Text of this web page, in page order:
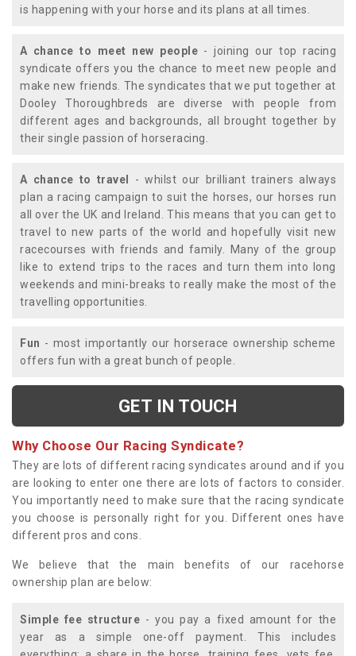
is happening with your horse and its plans at all times.
A chance to meet new people - joining our top racing
syndicate offers you the chance to meet new people and
make new friends. The syndicates that we put together at
Dooley Thoroughbreds are diverse with people from
different ages and backgrounds, all brought together by
their single passion of horseracing.
A chance to travel
- whilst our brilliant trainers always
plan a racing campaign to suit the horses, our horses run
all over the UK and Ireland. This means that you can get to
travel to new parts of the world and hopefully visit new
racecourses with friends and family. Many of the group
like to extend trips to the races and turn them into long
weekends and mini-breaks to really make the most of the
travelling opportunities.
Fun - most importantly our horserace ownership scheme
offers fun with a great bunch of people.
GET IN TOUCH
Why Choose Our Racing Syndicate?
They are lots of different racing syndicates around and if you
are looking to enter one there are lots of factors to consider.
You importantly need to make sure that the racing syndicate
you choose is personally right for you. Different ones have
different pros and cons.
We believe that the main benefits of our racehorse
ownership plan are below:
Simple fee structure - you pay a fixed amount for the
year as a simple one-off payment. This includes